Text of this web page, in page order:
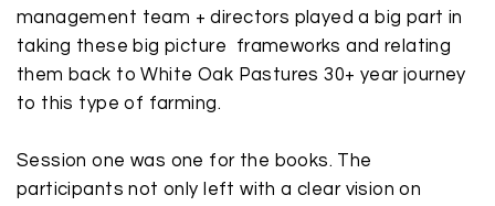
management team + directors played a big part in
taking these big picture frameworks and relating
them back to White Oak Pastures 30+ year journey
to this type of farming.
Session one was one for the books. The
participants not only left with a clear vision on